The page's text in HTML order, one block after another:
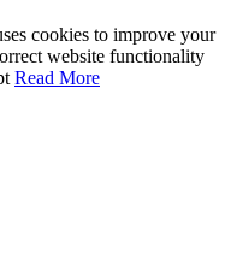
cookies to improve your
website functionality
Read More